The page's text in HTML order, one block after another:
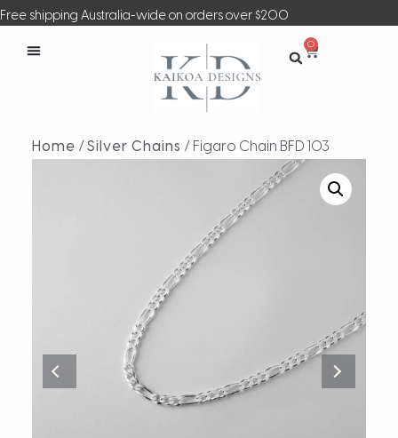
Free shipping Australia-wide on orders over $200
0
Home / Silver Chains / Figaro Chain BFD 103